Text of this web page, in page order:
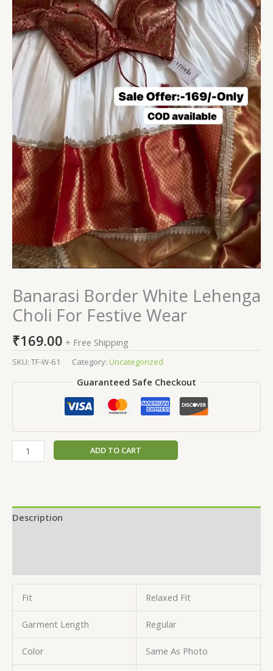
Banarasi Border White Lehenga
Choli For Festive Wear
₹169.00 + Free Shipping
SKU: TF-W-61 Category: Uncategorized
Guaranteed Safe Checkout
ADD TO CART
Description
Fit Relaxed Fit
Garment Length Regular
Color Same As Photo